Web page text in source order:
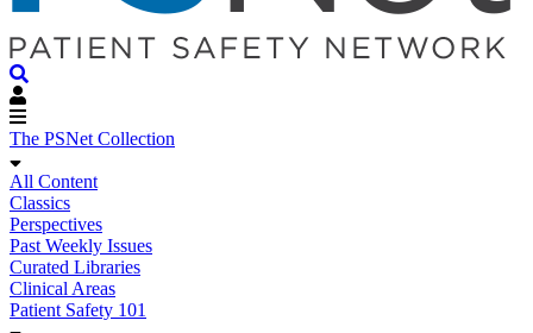
The PSNet Collection
All Content
Classics
Perspectives
Past Weekly Issues
Curated Libraries
Clinical Areas
Patient Safety 101